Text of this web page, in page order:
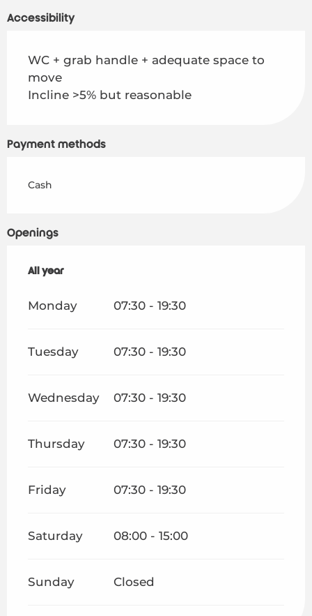
Accessibility
WC + grab handle + adequate space to
move
Incline >5% but reasonable
Payment methods
Cash
Openings
All year
All year
Monday 07:30 - 19:30
Tuesday 07:30 - 19:30
Wednesday 07:30 - 19:30
Thursday 07:30 - 19:30
Friday 07:30 - 19:30
Saturday 08:00 - 15:00
Sunday Closed